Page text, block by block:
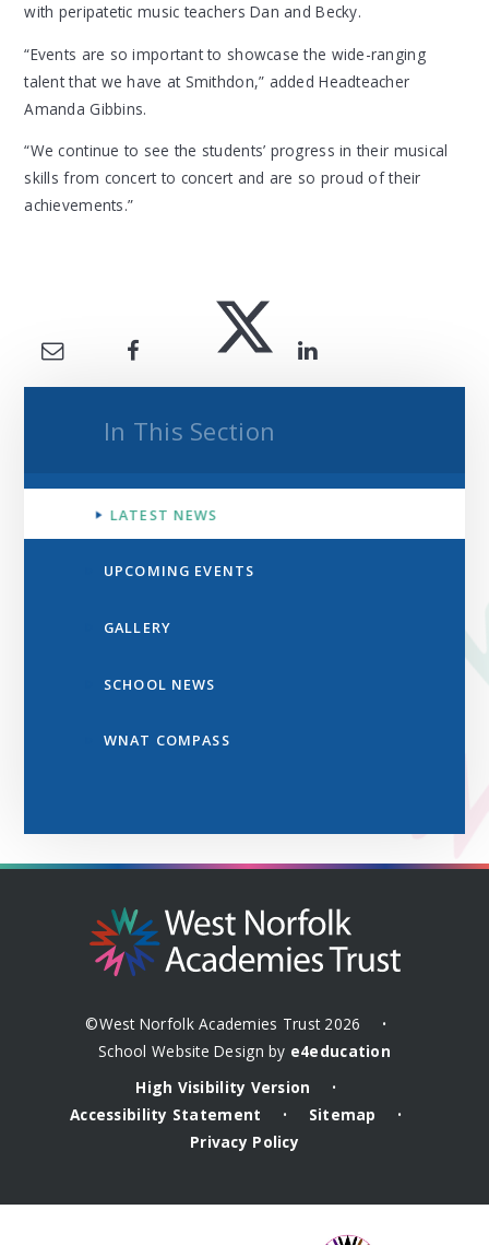
with peripatetic music teachers Dan and Becky.
“Events are so important to showcase the wide-ranging
talent that we have at Smithdon,” added Headteacher
Amanda Gibbins.
“We continue to see the students’ progress in their musical
skills from concert to concert and are so proud of their
achievements.”
In This Section
LATEST NEWS
UPCOMING EVENTS
GALLERY
SCHOOL NEWS
WNAT COMPASS
©West Norfolk Academies Trust 2026 •
School Website Design by e4education
High Visibility Version
•
Accessibility Statement • Sitemap •
Privacy Policy